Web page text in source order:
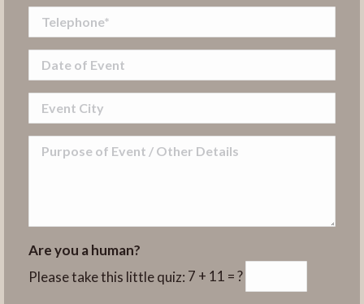
Are you a human?
Please take this little quiz: 7 + 11 = ?